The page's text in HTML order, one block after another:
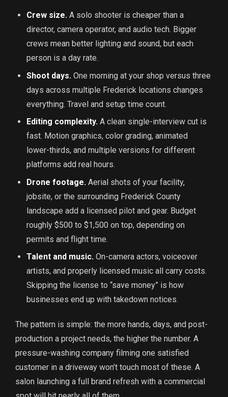
Crew size. A solo shooter is cheaper than a
director, camera operator, and audio tech. Bigger
crews mean better lighting and sound, but each
person is a day rate.
Shoot days. One morning at your shop versus three
days across multiple Frederick locations changes
everything. Travel and setup time count.
Editing complexity. A clean single-interview cut is
fast. Motion graphics, color grading, animated
lower-thirds, and multiple versions for different
platforms add real hours.
Drone footage. Aerial shots of your facility,
jobsite, or the surrounding Frederick County
landscape add a licensed pilot and gear. Budget
roughly $500 to $1,500 on top, depending on
permits and flight time.
Talent and music. On-camera actors, voiceover
artists, and properly licensed music all carry costs.
Skipping the license to “save money” is how
businesses end up with takedown notices.
The pattern is simple: the more hands, days, and post-
production a project needs, the higher the number. A
pressure-washing company filming one satisfied
customer in a driveway won’t touch most of these. A
salon launching a full brand refresh with a commercial